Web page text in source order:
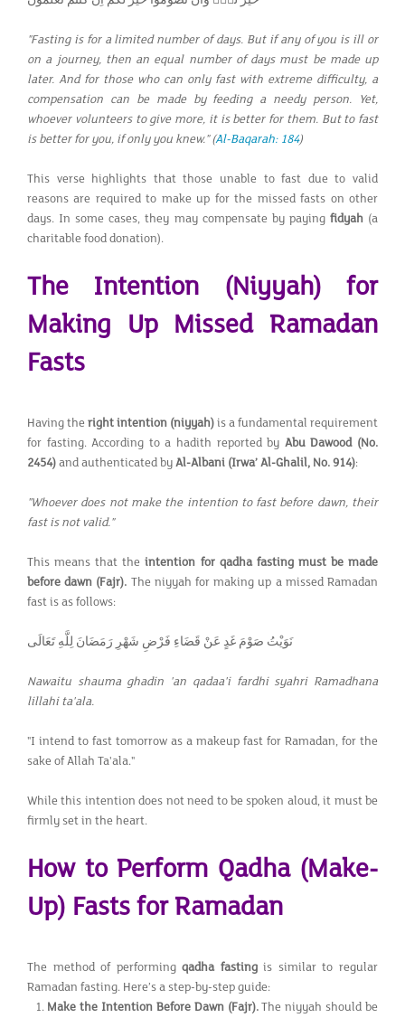
"Fasting is for a limited number of days. But if any of you is ill or
on a journey, then an equal number of days must be made up
later. And for those who can only fast with extreme difficulty, a
compensation can be made by feeding a needy person. Yet,
whoever volunteers to give more, it is better for them. But to fast
is better for you, if only you knew." (Al-Baqarah: 184)
This verse highlights that those unable to fast due to valid
reasons are required to make up for the missed fasts on other
days. In some cases, they may compensate by paying fidyah (a
charitable food donation).
The Intention (Niyyah) for
Making Up Missed Ramadan
Fasts
Having the right intention (niyyah)is a fundamental requirement
for fasting. According to a hadith reported by Abu Dawood (No.
2454)and authenticated byAl-Albani (Irwa’ Al-Ghalil, No. 914):
"Whoever does not make the intention to fast before dawn, their
fast is not valid."
This means that theintention for qadha fasting must be made
before dawn (Fajr). The niyyah for making up a missed Ramadan
fast is as follows:
نَوَيْتُ صَوْمَ غَدٍ عَنْ قَضَاءِ فَرْضِ شَهْرِ رَمَضَانَ لِلَّهِ تَعَالَى
Nawaitu shauma ghadin 'an qadaa'i fardhi syahri Ramadhana
lillahi ta'ala.
"I intend to fast tomorrow as a makeup fast for Ramadan, for the
sake of Allah Ta'ala."
While this intention does not need to be spoken aloud, it must be
firmly set in the heart.
How to Perform Qadha (Make-
Up) Fasts for Ramadan
The method of performingqadha fastingis similar to regular
Ramadan fasting. Here’s a step-by-step guide:
Make the Intention Before Dawn (Fajr).The niyyah should be